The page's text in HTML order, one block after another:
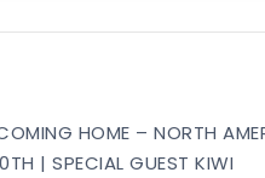
HOME – NORTH
| SPECIAL GUEST KIWI